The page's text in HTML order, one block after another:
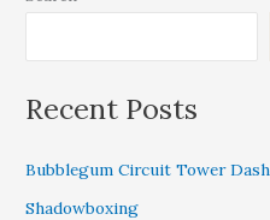
Recent Posts
Bubblegum Circuit Tower Dash
Shadowboxing